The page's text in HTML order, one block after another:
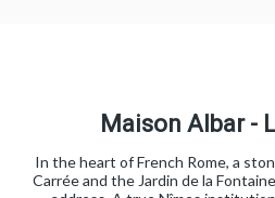
Maison Albar -
In the heart of French Rome, a
Carrée and the Jardin de la